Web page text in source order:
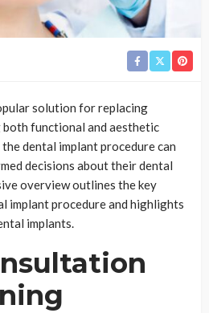
solution for replacing
functional and aesthetic
dental implant procedure can
decisions about their dental
overview outlines the key
implant procedure and highlights
implants.